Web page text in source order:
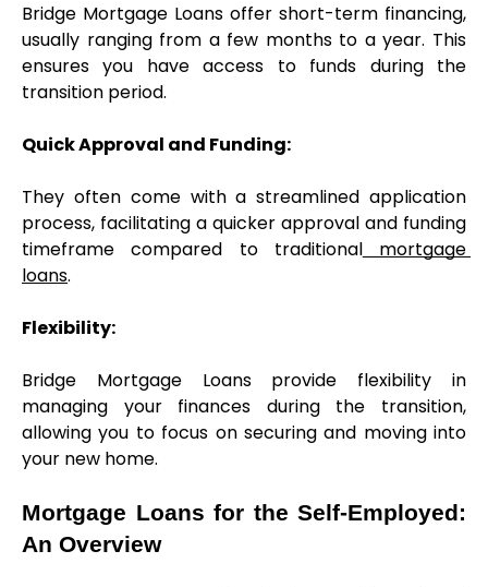
Bridge Mortgage Loans offer short-term financing,
usually ranging from a few months to a year. This
ensures you have access to funds during the
transition period.
Quick Approval and Funding:
They often come with a streamlined application
process, facilitating a quicker approval and funding
timeframe compared to traditional mortgage
loans.
Flexibility:
Bridge Mortgage Loans provide flexibility in
managing your finances during the transition,
allowing you to focus on securing and moving into
your new home.
Mortgage Loans for the Self-Employed:
An Overview